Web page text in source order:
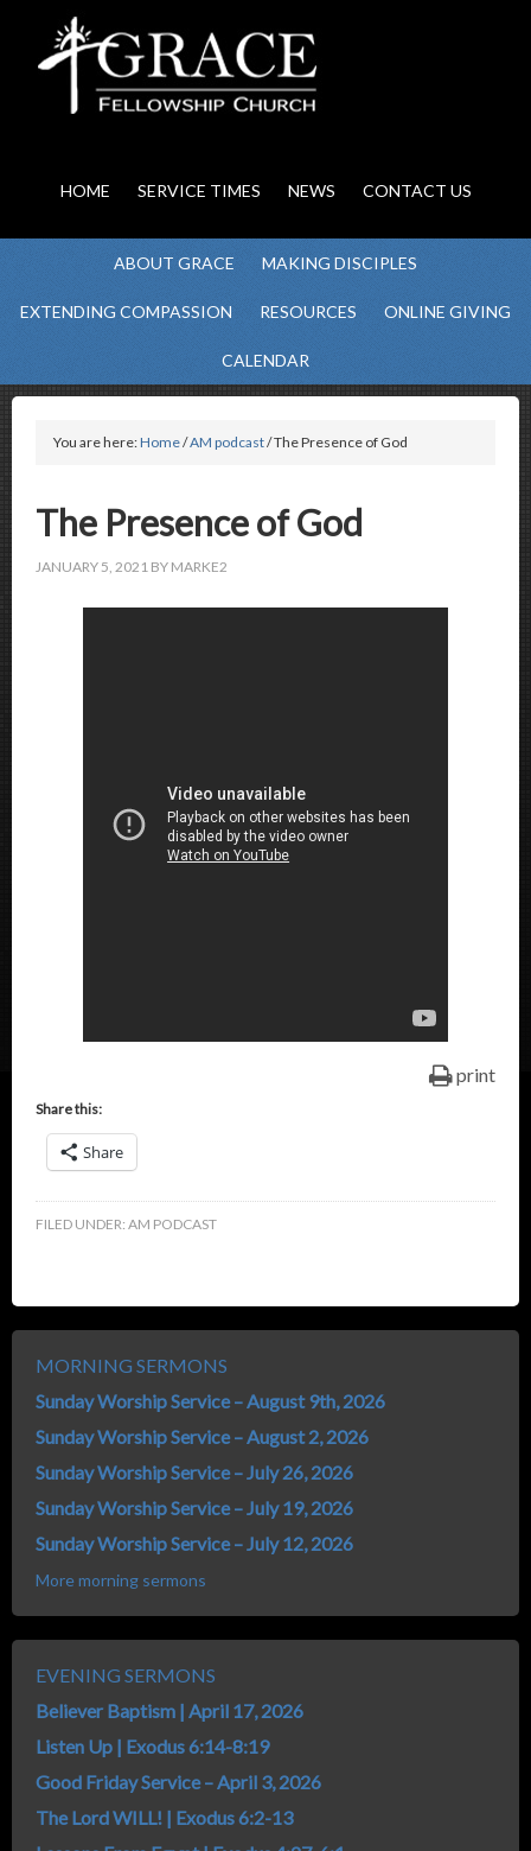
HOME SERVICE TIMES NEWS CONTACT US
ABOUT GRACE MAKING DISCIPLES
EXTENDING COMPASSION RESOURCES ONLINE GIVING
CALENDAR
You are here:Home/AM podcast/ The Presence of God
The Presence of God
JANUARY 5, 2021 BY MARKE2
print
Share this:
Share
FILED UNDER: AM PODCAST
MORNING SERMONS
Sunday Worship Service – August 9th, 2026
Sunday Worship Service – August 2, 2026
Sunday Worship Service – July 26, 2026
Sunday Worship Service – July 19, 2026
Sunday Worship Service – July 12, 2026
More morning sermons
EVENING SERMONS
Believer Baptism | April 17, 2026
Listen Up | Exodus 6:14-8:19
Good Friday Service – April 3, 2026
The Lord WILL! | Exodus 6:2-13